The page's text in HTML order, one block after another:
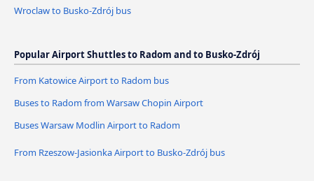
Wroclaw to Busko-Zdrój bus
Popular Airport Shuttles to Radom and to Busko-Zdrój
From Katowice Airport to Radom bus
Buses to Radom from Warsaw Chopin Airport
Buses Warsaw Modlin Airport to Radom
From Rzeszow-Jasionka Airport to Busko-Zdrój bus